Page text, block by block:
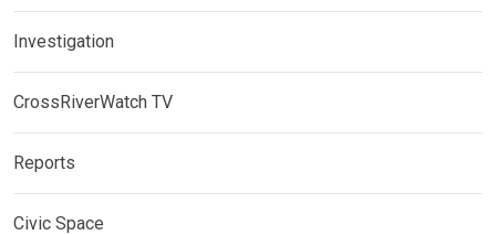
Investigation
CrossRiverWatch TV
Reports
Civic Space